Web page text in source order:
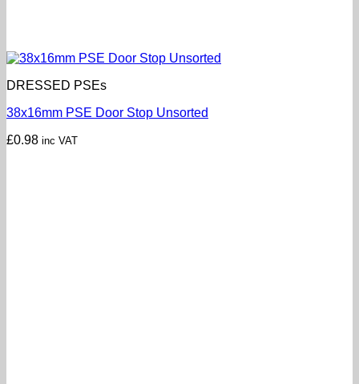
DRESSED PSEs
38x16mm PSE Door Stop Unsorted
£0.98 inc VAT